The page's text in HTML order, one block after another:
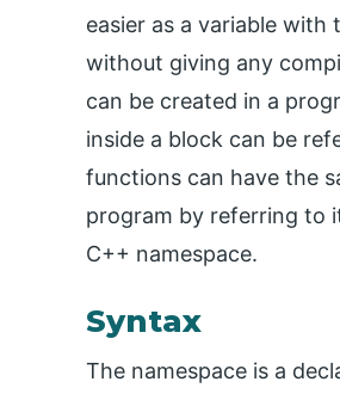
easier as a variable with
without giving any
can be created in a
inside a block can be
functions can have the
program by referring to
C++ namespace.
Syntax
The namespace is a